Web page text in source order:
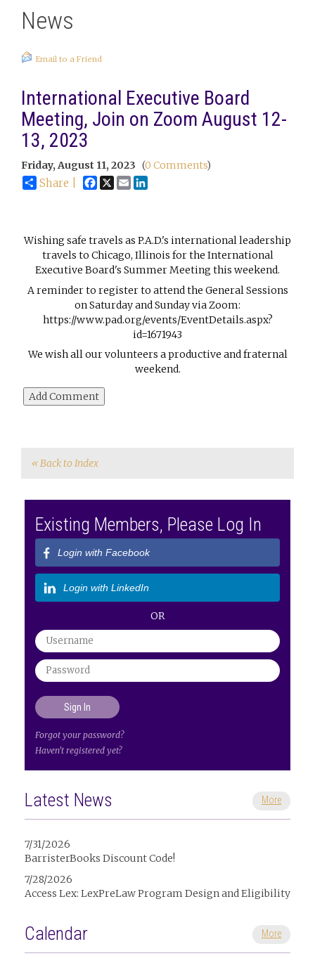
News
Email to a Friend
International Executive Board
Meeting, Join on Zoom August 12-
13, 2023
Friday, August 11, 2023 (0 Comments)
Share | Facebook
X Email
Wishing safe travels as P.A.D.'s international leadership
travels to Chicago, Illinois for the International
Executive Board's Summer Meeting this weekend.
A reminder to register to attend the General Sessions
on Saturday and Sunday via Zoom:
https://www.pad.org/events/EventDetails.aspx?
id=1671943
We wish all our volunteers a productive and fraternal
weekend.
« Back to Index
Existing Members, Please Log In
Login with Facebook
Login with LinkedIn
OR
Forgot your password?
Haven't registered yet?
Latest News More
7/31/2026
BarristerBooks Discount Code!
7/28/2026
Access Lex: LexPreLaw Program Design and Eligibility
Calendar More